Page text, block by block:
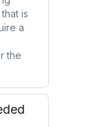
is
a
the